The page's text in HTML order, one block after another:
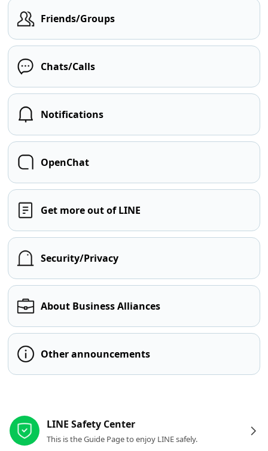
Friends/Groups
Chats/Calls
Notifications
OpenChat
Get more out of LINE
Security/Privacy
About Business Alliances
Other announcements
LINE Safety Center
This is the Guide Page to enjoy LINE safely.